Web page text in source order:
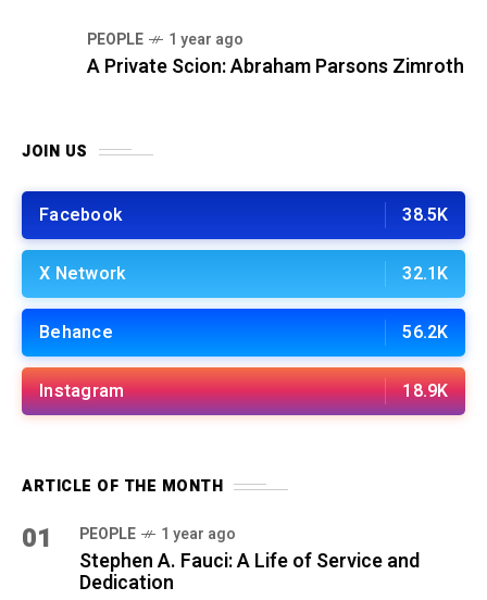
PEOPLE 1 year ago
A Private Scion: Abraham Parsons Zimroth
JOIN US
Facebook 38.5K
X Network 32.1K
Behance 56.2K
Instagram 18.9K
ARTICLE OF THE MONTH
01 PEOPLE 1 year ago
Stephen A. Fauci: A Life of Service and
Dedication